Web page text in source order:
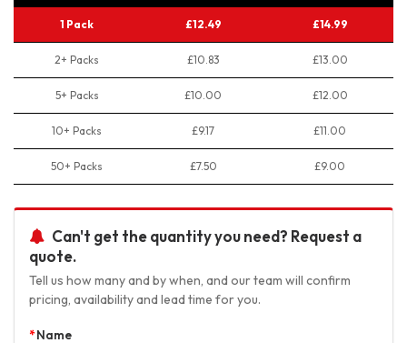
1 Pack £12.49 £14.99
2+ Packs £10.83 £13.00
5+ Packs £10.00 £12.00
10+ Packs £9.17 £11.00
50+ Packs £7.50 £9.00
Can't get the quantity you need? Request a
quote.
Tell us how many and by when, and our team will confirm
pricing, availability and lead time for you.
Name